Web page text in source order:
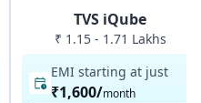
TVS iQube
₹ 1.15 - 1.71 Lakhs
EMI starting at just
₹1,600/month